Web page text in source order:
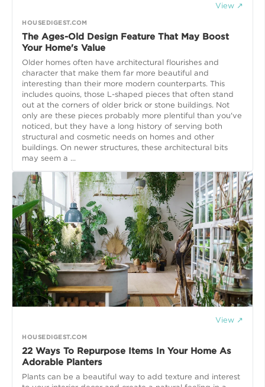
View ↗
HOUSEDIGEST.COM
The Ages-Old Design Feature That May Boost
Your Home's Value
Older homes often have architectural flourishes and
character that make them far more beautiful and
interesting than their more modern counterparts. This
includes quoins, those L-shaped pieces that often stand
out at the corners of older brick or stone buildings. Not
only are these pieces probably more plentiful than you've
noticed, but they have a long history of serving both
structural and cosmetic needs on homes and other
buildings. On newer structures, these architectural bits
may seem a ...
View ↗
HOUSEDIGEST.COM
22 Ways To Repurpose Items In Your Home As
Adorable Planters
Plants can be a beautiful way to add texture and interest